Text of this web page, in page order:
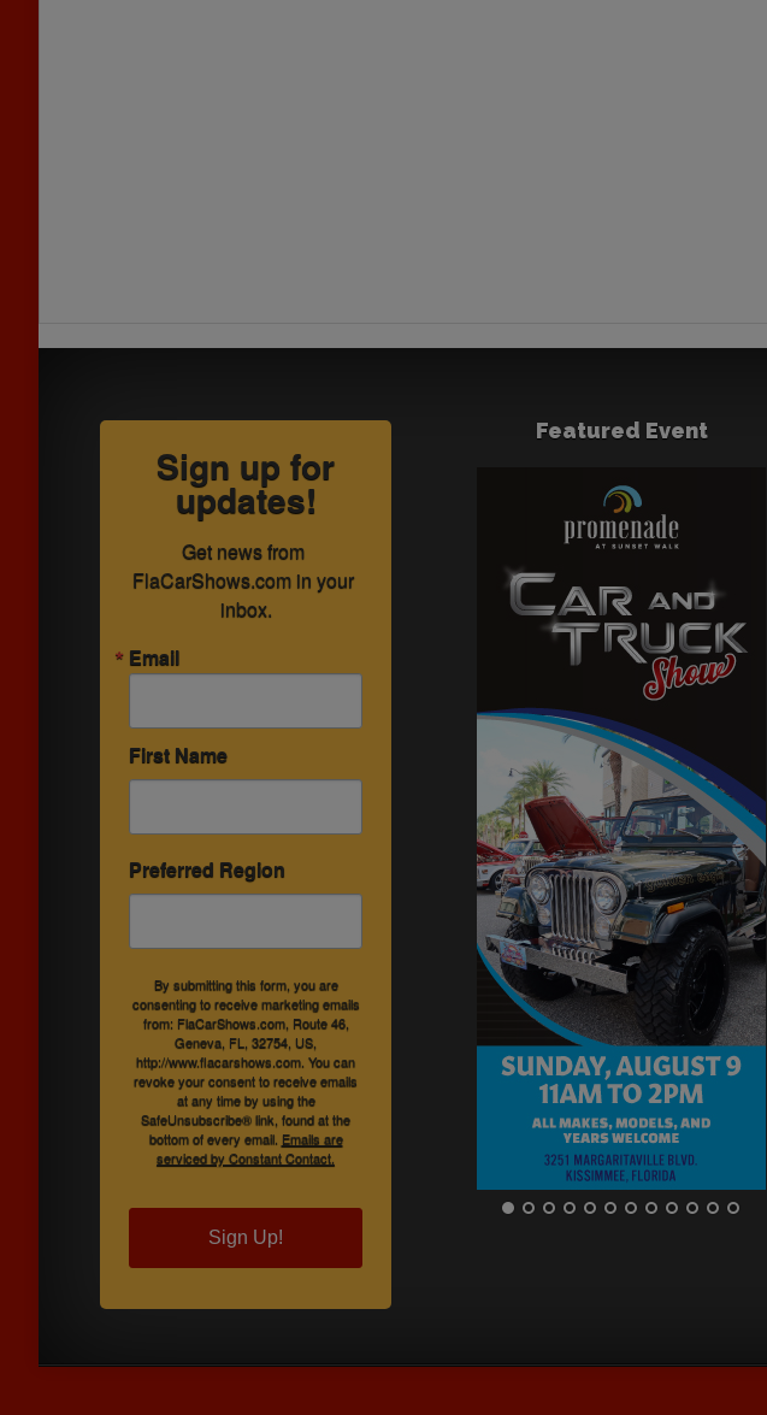
Sign up for
updates!
Get news from
FlaCarShows.com in your
inbox.
Email
First Name
Preferred Region
By submitting this form, you are
consenting to receive marketing emails
from: FlaCarShows.com, Route 46,
Geneva, FL, 32754, US,
http://www.flacarshows.com. You can
revoke your consent to receive emails
at any time by using the
SafeUnsubscribe® link, found at the
bottom of every email. Emails are
serviced by Constant Contact.
Sign Up!
Featured Event